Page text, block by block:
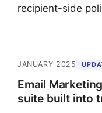
recipient-side
JANUARY 2025
Email
suite built into